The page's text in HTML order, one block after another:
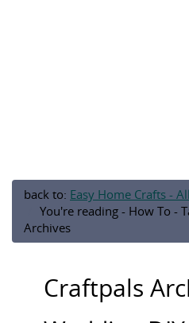
back to: Easy Home Crafts - All
You're reading - How To -
Archives
Craftpals